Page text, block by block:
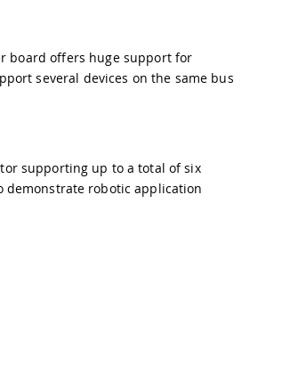
board offers huge support for
several devices on the same bus
supporting up to a total of six
demonstrate robotic application